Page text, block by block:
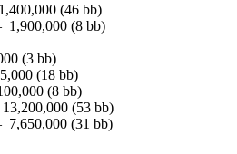
(46 bb)
1,900,000 (8 bb)
(3 bb)
(18 bb)
(8 bb)
(53 bb)
7,650,000 (31 bb)